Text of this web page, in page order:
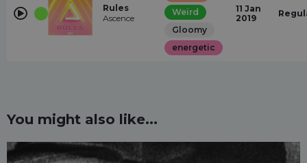
Rules
Ascence
Weird
Gloomy
energetic
11 Jan
2019
You might also like...